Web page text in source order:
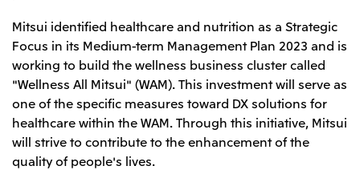
CIS
Mitsui & Co. Moscow LLC
Asia
Mitsui & Co. (Asia Pacific) Pte. Ltd.
Mitsui & Co. (Thailand) Ltd.
Mitsui identified healthcare and nutrition as a Strategic
Focus in its Medium-term Management Plan 2023 and is
working to build the wellness business cluster called
"Wellness All Mitsui" (WAM). This investment will serve as
one of the specific measures toward DX solutions for
healthcare within the WAM. Through this initiative, Mitsui
will strive to contribute to the enhancement of the
quality of people's lives.